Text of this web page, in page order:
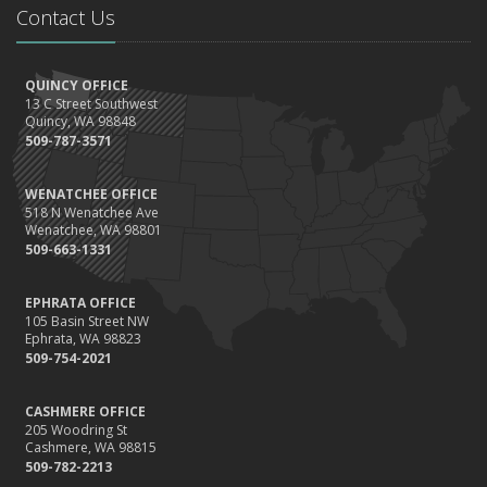
the Road
August
Insurance Considerations for Newlyweds: Merging Policies and
Coverage
July
Avoiding Common Home Insurance Claims During Renovations
June
Essential Fire Safety Tips for Your Home
May
Help Keep Teen Drivers Safe with Telematics
The Essential Guide to Creating a Home Inventory: Why and How
March
Tips for Towing a Boat Trailer to Reduce Accidents and Insurance
February
How to Choose the Right Contractor for Home Improvement
Projects and Avoid Liability Claims
Contact Us
QUINCY OFFICE
13 C Street Southwest
Quincy, WA 98848
509-787-3571
WENATCHEE OFFICE
518 N Wenatchee Ave
Wenatchee, WA 98801
509-663-1331
EPHRATA OFFICE
105 Basin Street NW
Ephrata, WA 98823
509-754-2021
CASHMERE OFFICE
205 Woodring St
Cashmere, WA 98815
509-782-2213